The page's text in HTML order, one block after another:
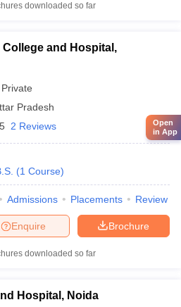
downloaded so far
and Hospital,
Private
Pradesh
2 Reviews
(1 Course)
Admissions Placements Review
Brochure
Enquire
downloaded so far
Hospital, Noida
Open
in App